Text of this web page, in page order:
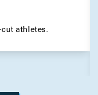
athletes.